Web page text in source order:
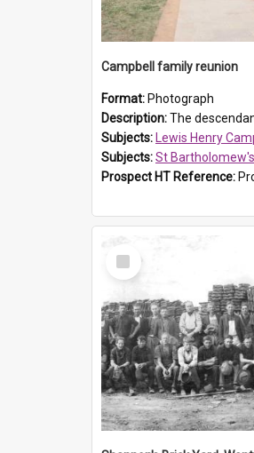
Campbell family reunion
Format: Photograph
Description:The descendants of Lewis Henry Campbell held a family reunion at St Bartholomew's Church on 22 April 2007. In attendance were some of the
Subjects: Lewis Henry
Subjects:St Bartholomew's Church of
Prospect HT Reference:
Select
Item